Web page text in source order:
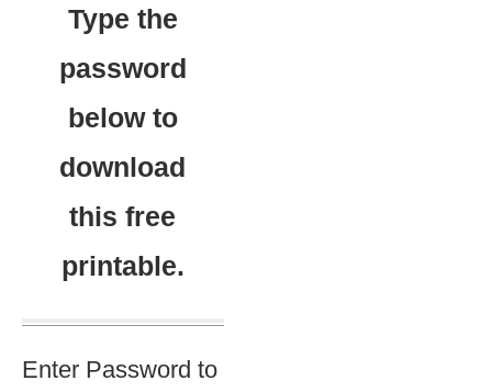
Type the
password
below to
download
this free
printable.
Enter Password to